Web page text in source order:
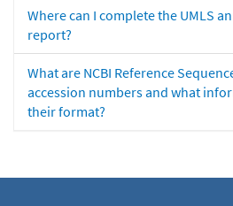
Where can I complete the UMLS
report?
What are NCBI Reference
accession numbers and what
their format?